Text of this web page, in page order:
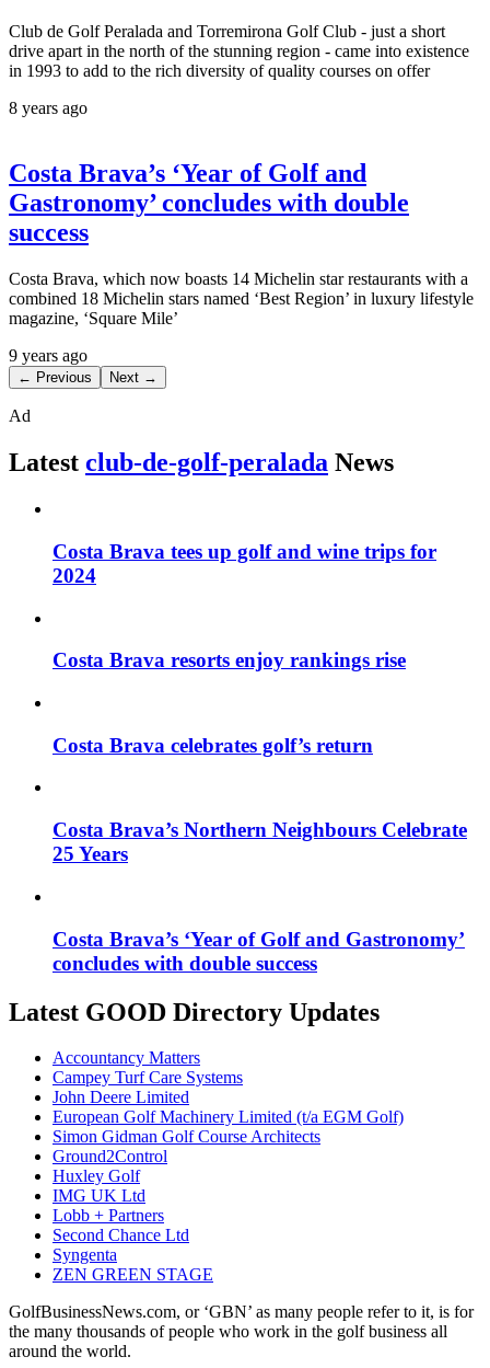
Club de Golf Peralada and Torremirona Golf Club - just a short
drive apart in the north of the stunning region - came into existence
in 1993 to add to the rich diversity of quality courses on offer
8 years ago
Costa Brava’s ‘Year of Golf and
Gastronomy’ concludes with double
success
Costa Brava, which now boasts 14 Michelin star restaurants with a
combined 18 Michelin stars named ‘Best Region’ in luxury lifestyle
magazine, ‘Square Mile’
9 years ago
← Previous Next →
Ad
Latest club-de-golf-peralada News
Costa Brava tees up golf and wine trips for
2024
Costa Brava resorts enjoy rankings rise
Costa Brava celebrates golf’s return
Costa Brava’s Northern Neighbours Celebrate
25 Years
Costa Brava’s ‘Year of Golf and Gastronomy’
concludes with double success
Latest GOOD Directory Updates
Accountancy Matters
Campey Turf Care Systems
John Deere Limited
European Golf Machinery Limited (t/a EGM Golf)
Simon Gidman Golf Course Architects
Ground2Control
Huxley Golf
IMG UK Ltd
Lobb + Partners
Second Chance Ltd
Syngenta
ZEN GREEN STAGE
GolfBusinessNews.com, or ‘GBN’ as many people refer to it, is for
the many thousands of people who work in the golf business all
around the world.